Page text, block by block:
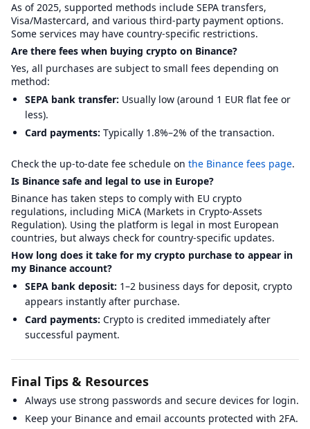
As of 2025, supported methods include SEPA transfers,
Visa/Mastercard, and various third-party payment options.
Some services may have country-specific restrictions.
Are there fees when buying crypto on Binance?
Yes, all purchases are subject to small fees depending on
method:
SEPA bank transfer: Usually low (around 1 EUR flat fee or
less).
Card payments: Typically 1.8%–2% of the transaction.
Check the up-to-date fee schedule on the Binance fees page.
Is Binance safe and legal to use in Europe?
Binance has taken steps to comply with EU crypto
regulations, including MiCA (Markets in Crypto-Assets
Regulation). Using the platform is legal in most European
countries, but always check for country-specific updates.
How long does it take for my crypto purchase to appear in
my Binance account?
SEPA bank deposit: 1–2 business days for deposit, crypto
appears instantly after purchase.
Card payments: Crypto is credited immediately after
successful payment.
Final Tips & Resources
Always use strong passwords and secure devices for login.
Keep your Binance and email accounts protected with 2FA.